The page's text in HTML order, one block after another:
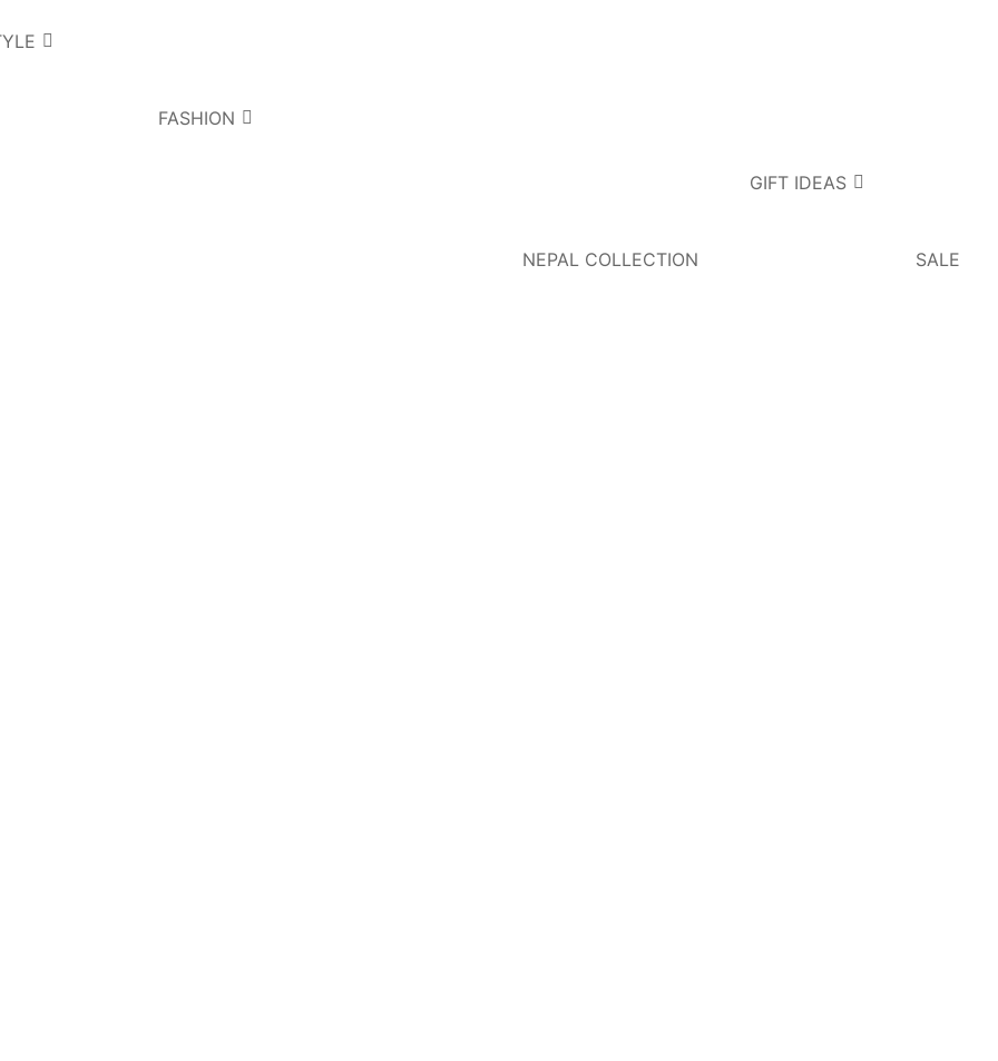
FASHION
NEPAL COLLECTION
GIFT IDEAS
SALE